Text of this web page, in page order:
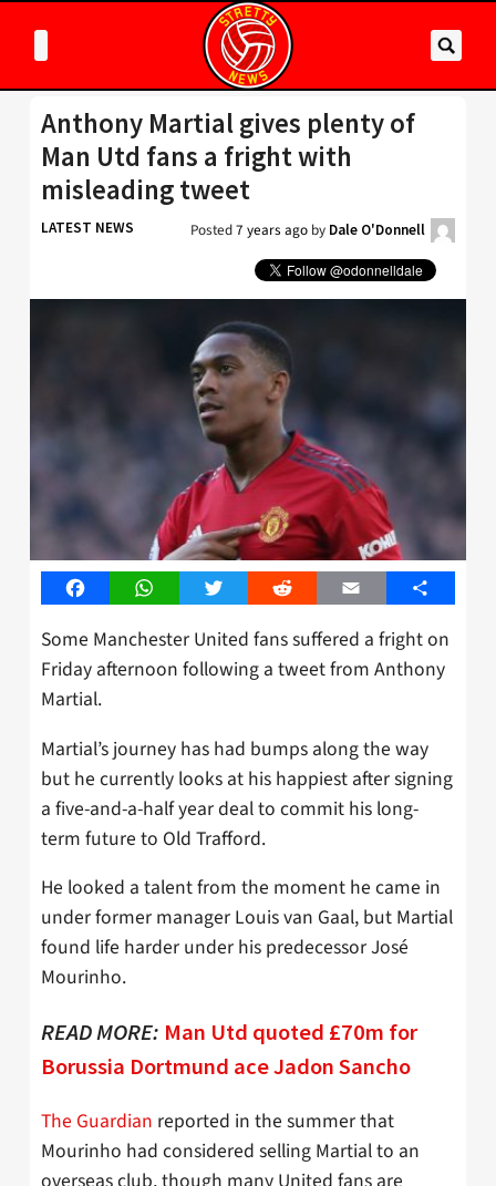
Anthony Martial gives plenty of
Man Utd fans a fright with
misleading tweet
LATEST NEWS Posted7 years ago by Dale O'Donnell
FacebookWhatsAppTwitter Reddit Email Share
Some Manchester United fans suffered a fright on
Friday afternoon following a tweet from Anthony
Martial.
Martial’s journey has had bumps along the way
but he currently looks at his happiest after signing
a five-and-a-half year deal to commit his long-
term future to Old Trafford.
He looked a talent from the moment he came in
under former manager Louis van Gaal, but Martial
found life harder under his predecessor José
Mourinho.
READ MORE: Man Utd quoted £70m for
Borussia Dortmund ace Jadon Sancho
The Guardian reported in the summer that
Mourinho had considered selling Martial to an